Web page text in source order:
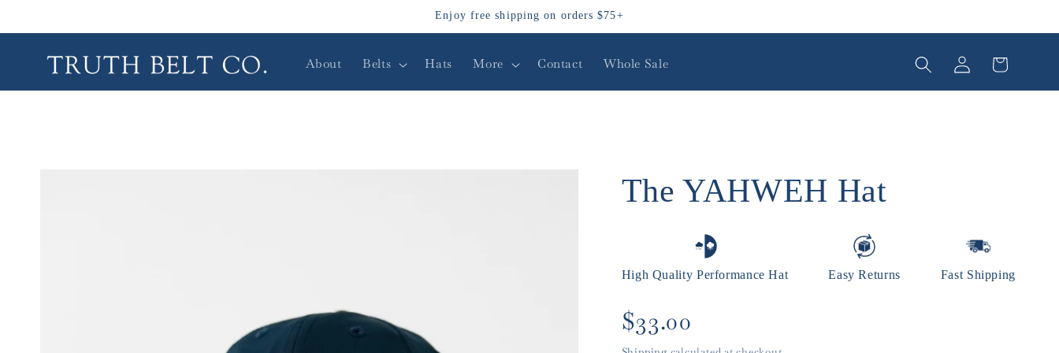
Enjoy free shipping on orders $75+
About Belts Hats More Contact Whole Sale
Log
in
Cart
The YAHWEH Hat
High Quality Performance Hat Easy Returns Fast Shipping
Regular
price
$33.00